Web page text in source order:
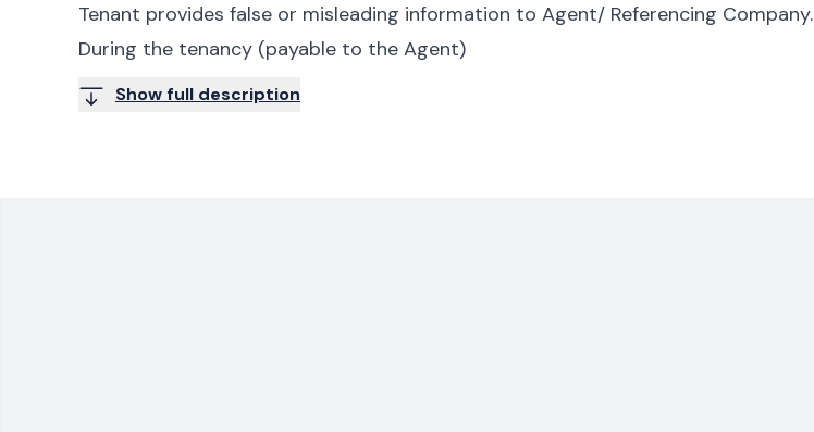
Tenant provides false or misleading information to Agent/ Referencing Company.
During the tenancy (payable to the Agent)
Show full description